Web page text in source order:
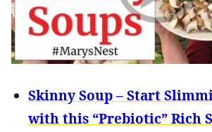
Skinny Soup – Start
with this “Prebiotic” Rich